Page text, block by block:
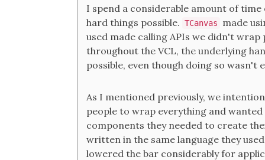
I spend a considerable amount of time
hard things possible. TCanvas
made
used made calling APIs we didn't
throughout the VCL, the underlying
possible, even though doing so wasn't
As I mentioned previously, we
people to wrap everything and
components they needed to create
written in the same language they
lowered the bar considerably for